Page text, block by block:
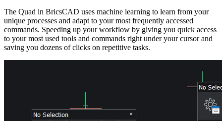
The Quad in BricsCAD uses machine learning to learn from your
unique processes and adapt to your most frequently accessed
commands. Speeding up your workflow by giving you quick access
to your most used tools and commands right under your cursor and
saving you dozens of clicks on repetitive tasks.